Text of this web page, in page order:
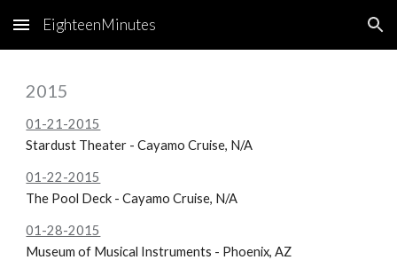
Skip to main content Skip to navigation
EighteenMinutes
2015
01-21-2015
Stardust Theater - Cayamo Cruise, N/A
01-22-2015
The Pool Deck - Cayamo Cruise, N/A
01-28-2015
Museum of Musical Instruments - Phoenix, AZ